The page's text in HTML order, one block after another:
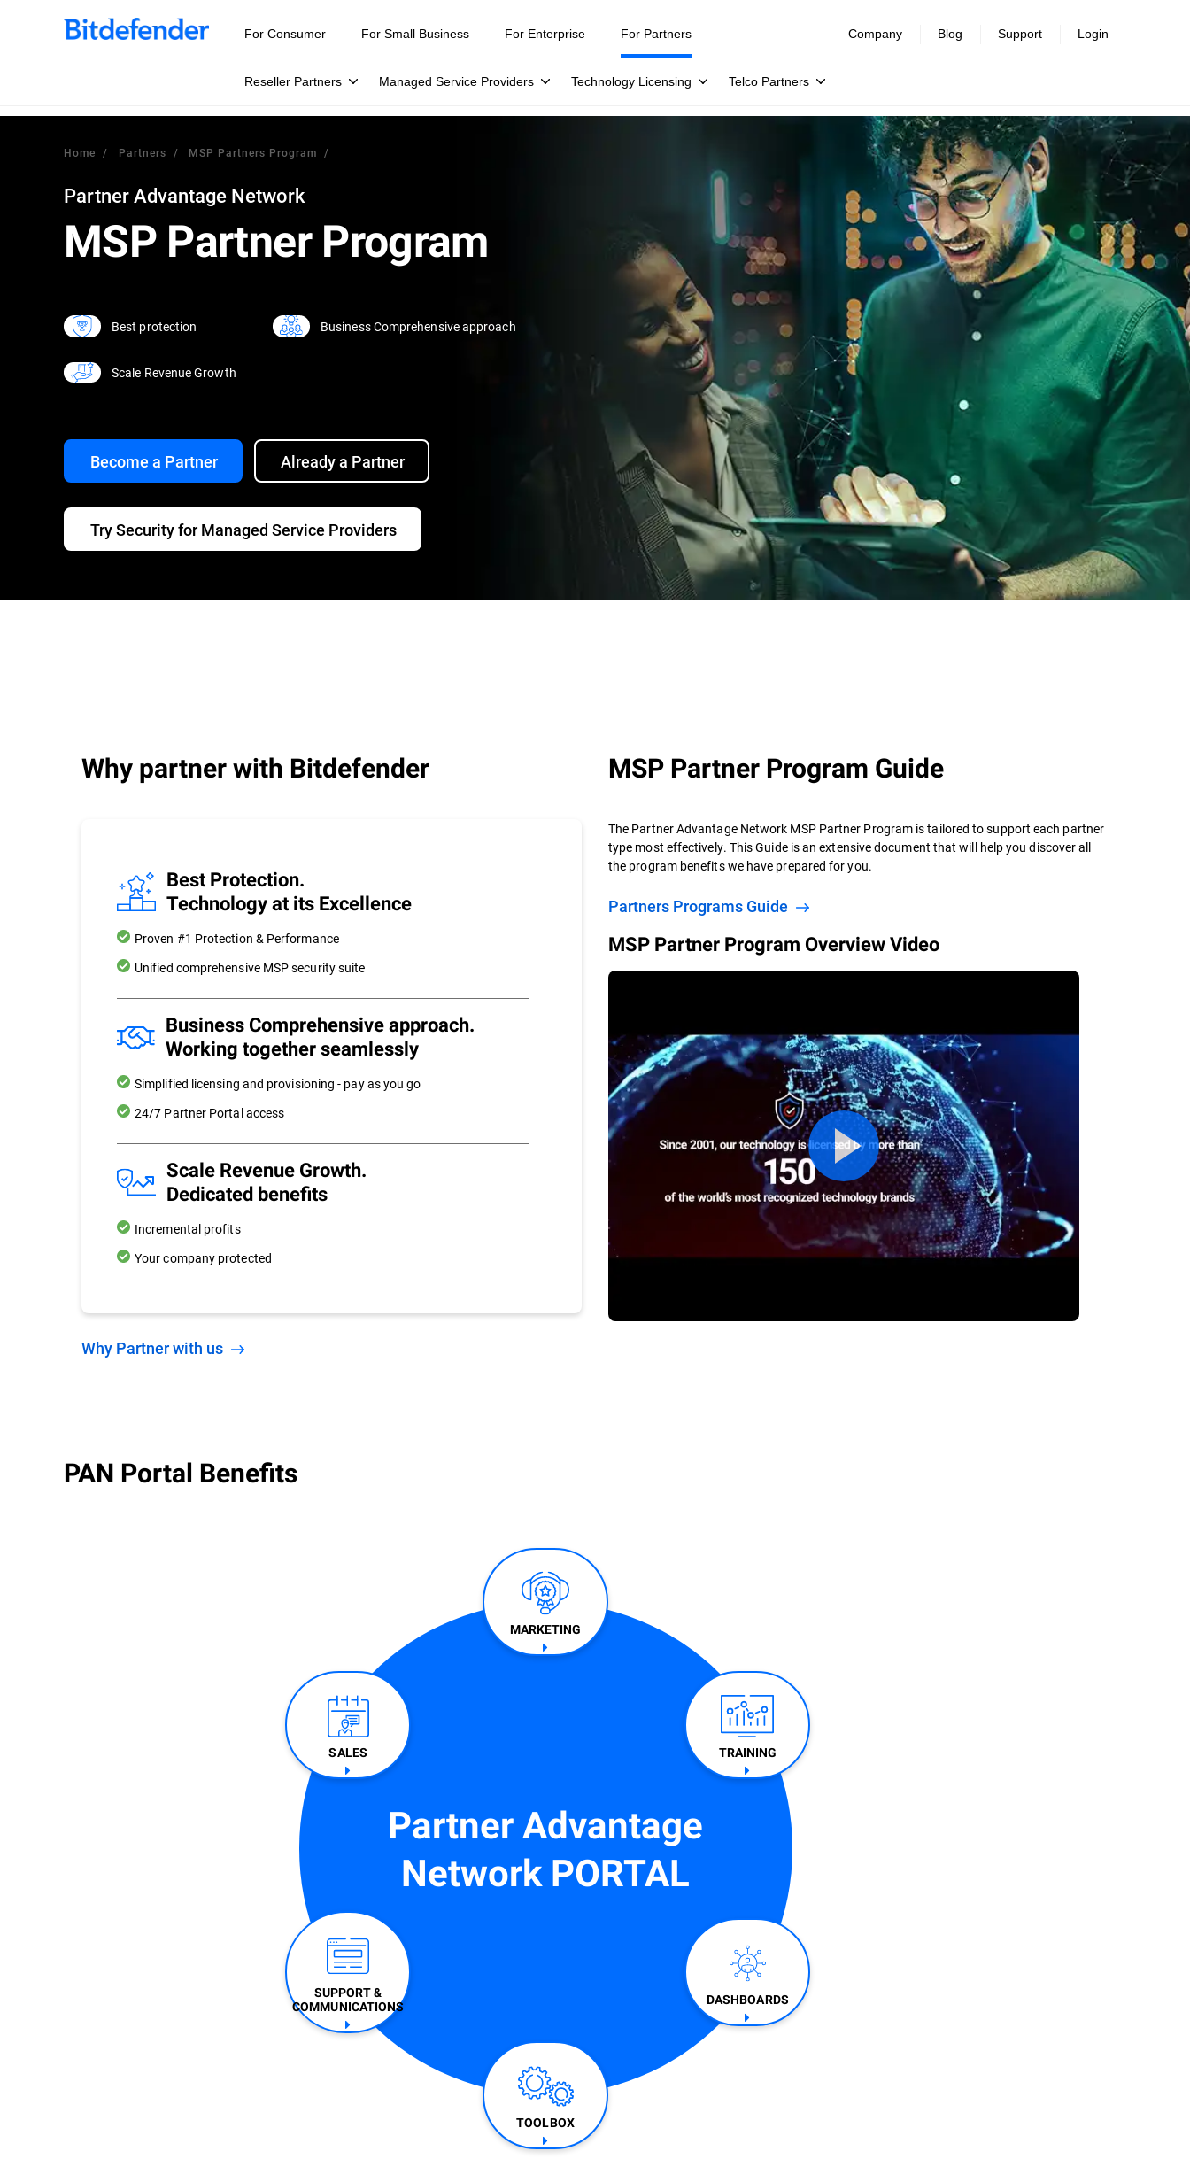
For Consumer For Small Business For Enterprise For Partners
Reseller Partners Managed Service Providers Technology Licensing Telco Partners
Company Blog Support Login
Home Partners MSP Partners Program
Partner Advantage Network
MSP Partner Program
Best protection Business Comprehensive approach
Scale Revenue Growth
Become a Partner Already a Partner
Try Security for Managed Service Providers
Why partner with Bitdefender
Best Protection.
Technology at its Excellence
Proven #1 Protection & Performance
Unified comprehensive MSP security suite
Business Comprehensive approach.
Working together seamlessly
Simplified licensing and provisioning - pay as you go
24/7 Partner Portal access
Scale Revenue Growth.
Dedicated benefits
Incremental profits
Your company protected
Why Partner with us
MSP Partner Program Guide
The Partner Advantage Network MSP Partner Program is tailored to support each partner
type most effectively. This Guide is an extensive document that will help you discover all
the program benefits we have prepared for you.
Partners Programs Guide
MSP Partner Program Overview Video
PAN Portal Benefits
Partner Advantage
Network PORTAL
MARKETING
TRAINING​
DASHBOARDS
TOOLBOX
SUPPORT &
COMMUNICATIONS​
SALES​